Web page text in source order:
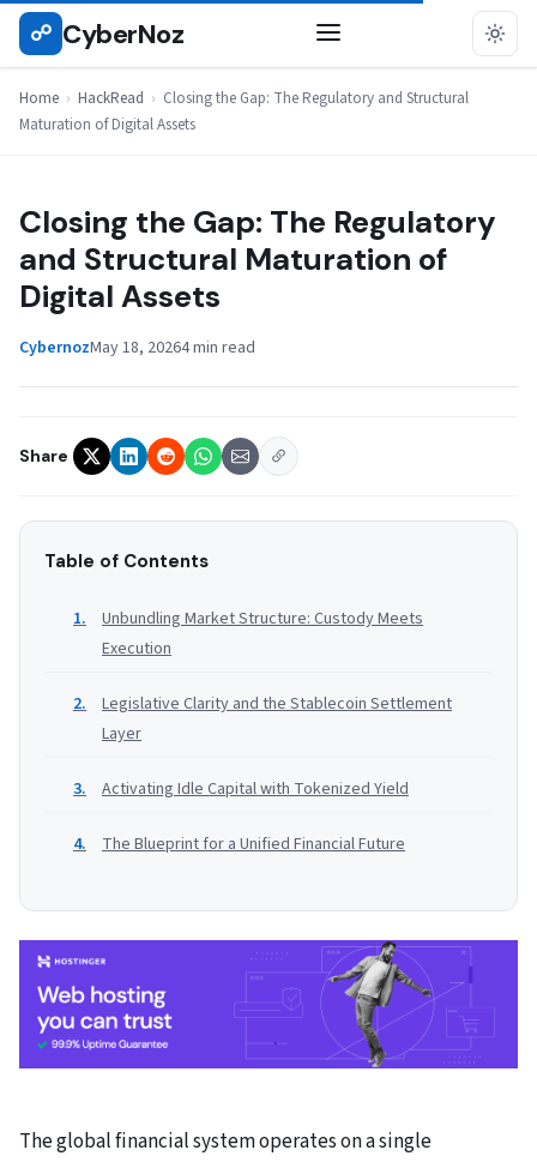
Skip
☍ CyberNoz
Home › HackRead › Closing the Gap: The Regulatory and Structural
Maturation of Digital Assets
HACKREAD
Closing the Gap: The Regulatory
and Structural Maturation of
Digital Assets
CybernozMay 18, 20264 min read
Share
Table of Contents
Unbundling Market Structure: Custody Meets
Execution
Legislative Clarity and the Stablecoin Settlement
Layer
Activating Idle Capital with Tokenized Yield
The Blueprint for a Unified Financial Future
The global financial system operates on a single